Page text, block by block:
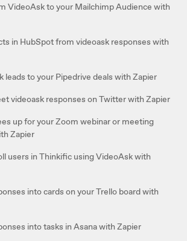
VideoAsk to your Mailchimp Audience with
in HubSpot from videoask responses with
leads to your Pipedrive deals with Zapier
videoask responses on Twitter with Zapier
up for your Zoom webinar or meeting
Zapier
users in Thinkific using VideoAsk with
into cards on your Trello board with
into tasks in Asana with Zapier